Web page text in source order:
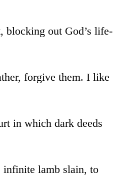
blocking out God’s life-
forgive them. I like
in which dark deeds
lamb slain, to